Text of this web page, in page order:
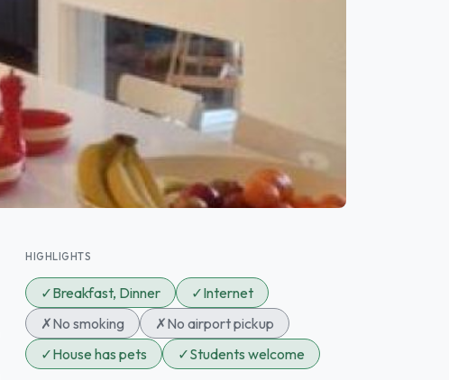
HIGHLIGHTS
✓Breakfast, Dinner ✓Internet
✗No smoking ✗No airport pickup
✓House has pets ✓Students welcome